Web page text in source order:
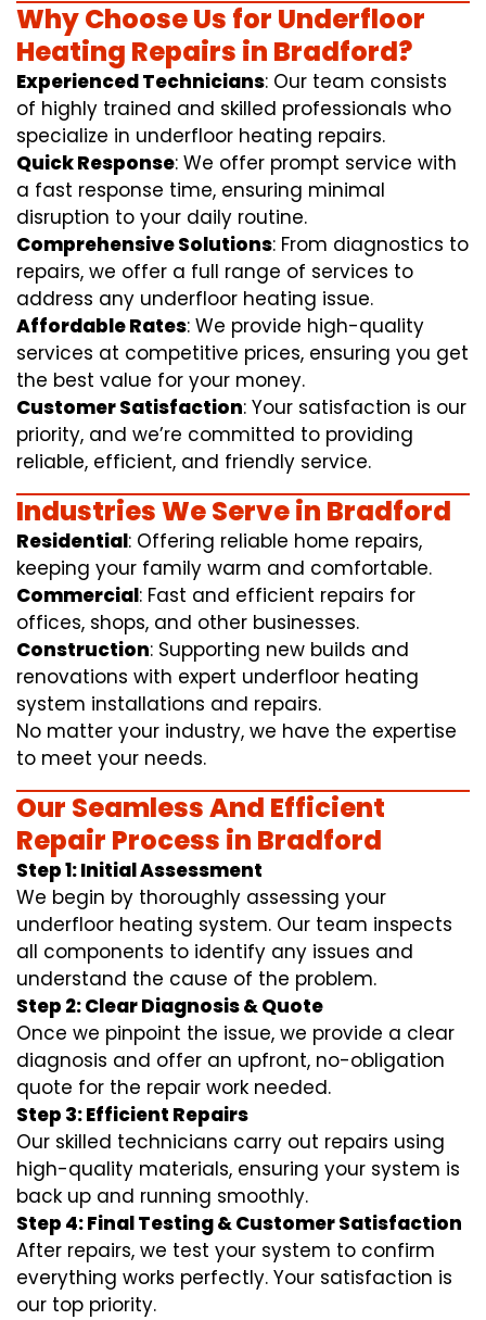
Why Choose Us for Underfloor
Heating Repairs in Bradford?
Experienced Technicians: Our team consists
of highly trained and skilled professionals who
specialize in underfloor heating repairs.
Quick Response: We offer prompt service with
a fast response time, ensuring minimal
disruption to your daily routine.
Comprehensive Solutions: From diagnostics to
repairs, we offer a full range of services to
address any underfloor heating issue.
Affordable Rates: We provide high-quality
services at competitive prices, ensuring you get
the best value for your money.
Customer Satisfaction: Your satisfaction is our
priority, and we’re committed to providing
reliable, efficient, and friendly service.
Industries We Serve in Bradford
Residential: Offering reliable home repairs,
keeping your family warm and comfortable.
Commercial: Fast and efficient repairs for
offices, shops, and other businesses.
Construction: Supporting new builds and
renovations with expert underfloor heating
system installations and repairs.
No matter your industry, we have the expertise
to meet your needs.
Our Seamless And Efficient
Repair Process in Bradford
Step 1: Initial Assessment
We begin by thoroughly assessing your
underfloor heating system. Our team inspects
all components to identify any issues and
understand the cause of the problem.
Step 2: Clear Diagnosis & Quote
Once we pinpoint the issue, we provide a clear
diagnosis and offer an upfront, no-obligation
quote for the repair work needed.
Step 3: Efficient Repairs
Our skilled technicians carry out repairs using
high-quality materials, ensuring your system is
back up and running smoothly.
Step 4: Final Testing & Customer Satisfaction
After repairs, we test your system to confirm
everything works perfectly. Your satisfaction is
our top priority.